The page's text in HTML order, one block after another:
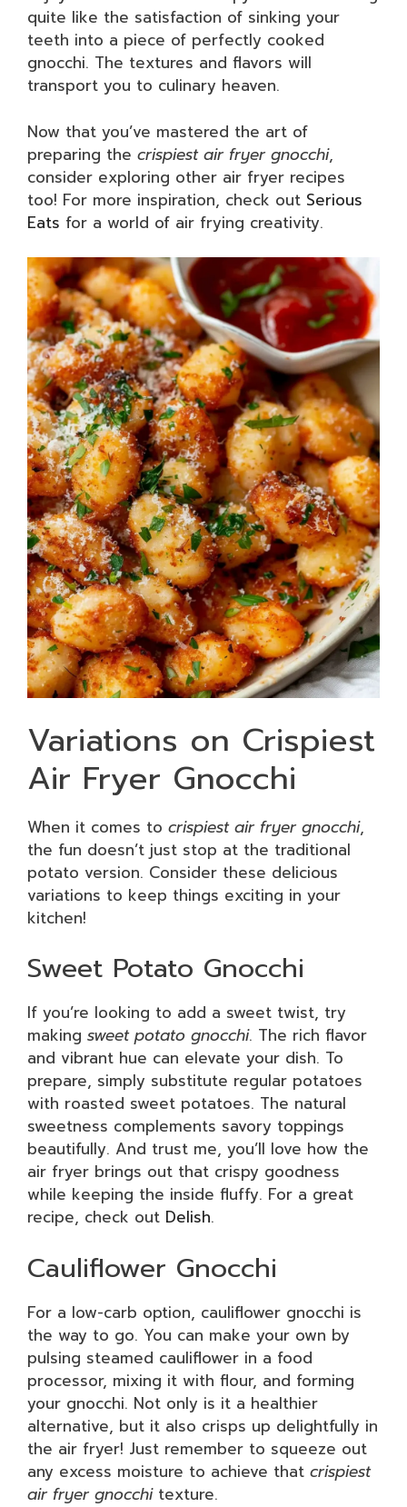
quite like the satisfaction of sinking your
teeth into a piece of perfectly cooked
gnocchi. The textures and flavors will
transport you to culinary heaven.
Now that you’ve mastered the art of
preparing the crispiest air fryer gnocchi,
consider exploring other air fryer recipes
too! For more inspiration, check out Serious
Eats for a world of air frying creativity.
Variations on Crispiest
Air Fryer Gnocchi
When it comes to crispiest air fryer gnocchi,
the fun doesn’t just stop at the traditional
potato version. Consider these delicious
variations to keep things exciting in your
kitchen!
Sweet Potato Gnocchi
If you’re looking to add a sweet twist, try
making sweet potato gnocchi. The rich flavor
and vibrant hue can elevate your dish. To
prepare, simply substitute regular potatoes
with roasted sweet potatoes. The natural
sweetness complements savory toppings
beautifully. And trust me, you’ll love how the
air fryer brings out that crispy goodness
while keeping the inside fluffy. For a great
recipe, check out Delish.
Cauliflower Gnocchi
For a low-carb option, cauliflower gnocchi is
the way to go. You can make your own by
pulsing steamed cauliflower in a food
processor, mixing it with flour, and forming
your gnocchi. Not only is it a healthier
alternative, but it also crisps up delightfully in
the air fryer! Just remember to squeeze out
any excess moisture to achieve that crispiest
air fryer gnocchitexture.